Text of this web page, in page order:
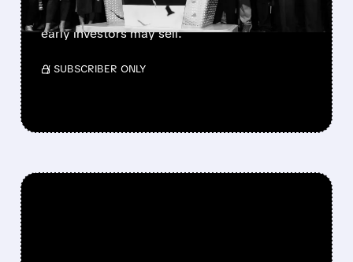
Expect increased volatility as employees and
early investors may sell.
/ SUBSCRIBER ONLY